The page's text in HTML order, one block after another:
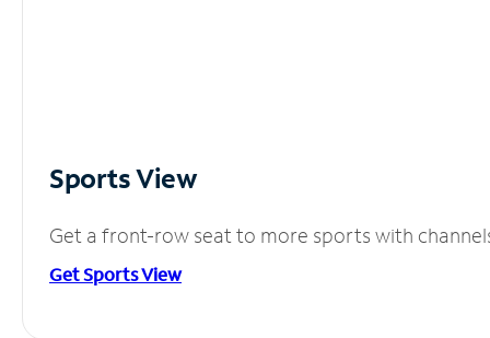
Sports View
Get a front-row seat to more sports with
Get Sports View